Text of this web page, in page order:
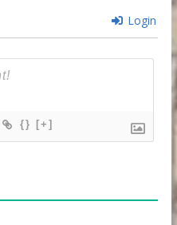
Login
{} [+]